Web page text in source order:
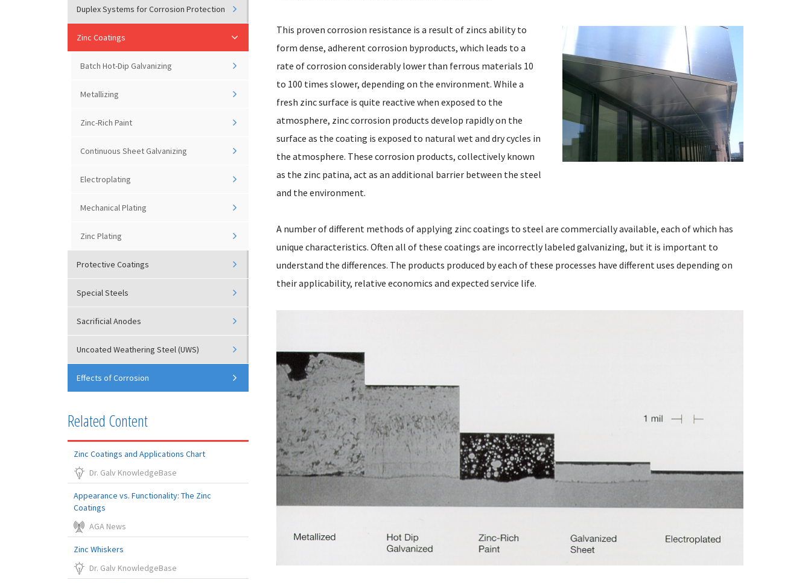
This proven corrosion resistance is a result of zincs ability to
form dense, adherent corrosion byproducts, which leads to a
rate of corrosion considerably lower than ferrous materials 10
to 100 times slower, depending on the environment. While a
fresh zinc surface is quite reactive when exposed to the
atmosphere, zinc corrosion products develop rapidly on the
surface as the coating is exposed to natural wet and dry cycles in
the atmosphere. These corrosion products, collectively known
as the zinc patina, act as an additional barrier between the steel
and the environment.
A number of different methods of applying zinc coatings to steel are commercially available, each of which has
unique characteristics. Often all of these coatings are incorrectly labeled galvanizing, but it is important to
understand the differences. The products produced by each of these processes have different uses depending on
their applicability, relative economics and expected service life.
Duplex Systems for Corrosion Protection
Zinc Coatings
Batch Hot-Dip Galvanizing
Metallizing
Zinc-Rich Paint
Continuous Sheet Galvanizing
Electroplating
Mechanical Plating
Zinc Plating
Protective Coatings
Special Steels
Sacrificial Anodes
Uncoated Weathering Steel (UWS)
Effects of Corrosion
Related Content
Zinc Coatings and Applications Chart
Dr. Galv KnowledgeBase
Appearance vs. Functionality: The Zinc
Coatings
AGA News
Zinc Whiskers
Dr. Galv KnowledgeBase